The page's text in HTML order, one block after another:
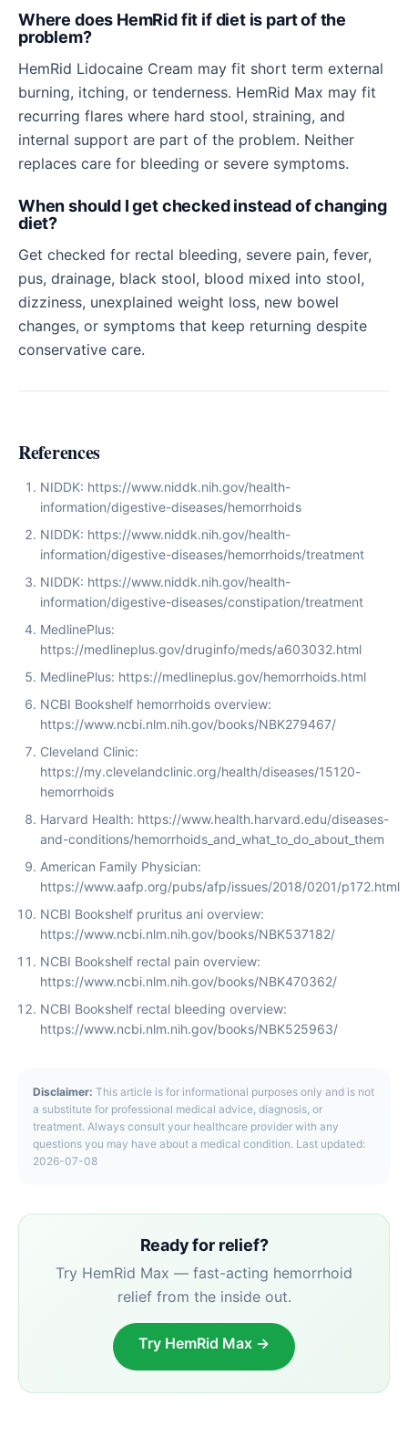
Where does HemRid fit if diet is part of the
problem?
HemRid Lidocaine Cream may fit short term external
burning, itching, or tenderness. HemRid Max may fit
recurring flares where hard stool, straining, and
internal support are part of the problem. Neither
replaces care for bleeding or severe symptoms.
When should I get checked instead of changing
diet?
Get checked for rectal bleeding, severe pain, fever,
pus, drainage, black stool, blood mixed into stool,
dizziness, unexplained weight loss, new bowel
changes, or symptoms that keep returning despite
conservative care.
References
NIDDK: https://www.niddk.nih.gov/health-
information/digestive-diseases/hemorrhoids
NIDDK: https://www.niddk.nih.gov/health-
information/digestive-diseases/hemorrhoids/treatment
NIDDK: https://www.niddk.nih.gov/health-
information/digestive-diseases/constipation/treatment
MedlinePlus:
https://medlineplus.gov/druginfo/meds/a603032.html
MedlinePlus: https://medlineplus.gov/hemorrhoids.html
NCBI Bookshelf hemorrhoids overview:
https://www.ncbi.nlm.nih.gov/books/NBK279467/
Cleveland Clinic:
https://my.clevelandclinic.org/health/diseases/15120-
hemorrhoids
Harvard Health: https://www.health.harvard.edu/diseases-
and-conditions/hemorrhoids_and_what_to_do_about_them
American Family Physician:
https://www.aafp.org/pubs/afp/issues/2018/0201/p172.html
NCBI Bookshelf pruritus ani overview:
https://www.ncbi.nlm.nih.gov/books/NBK537182/
NCBI Bookshelf rectal pain overview:
https://www.ncbi.nlm.nih.gov/books/NBK470362/
NCBI Bookshelf rectal bleeding overview:
https://www.ncbi.nlm.nih.gov/books/NBK525963/
Disclaimer: This article is for informational purposes only and is not
a substitute for professional medical advice, diagnosis, or
treatment. Always consult your healthcare provider with any
questions you may have about a medical condition. Last updated:
2026-07-08
Ready for relief?
Try HemRid Max — fast-acting hemorrhoid
relief from the inside out.
Try HemRid Max →